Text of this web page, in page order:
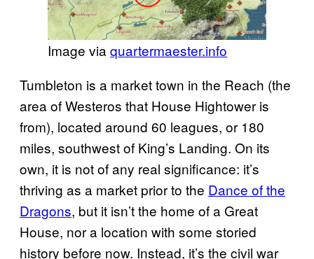
Image via quartermaester.info
Tumbleton is a market town in the Reach (the
area of Westeros that House Hightower is
from), located around 60 leagues, or 180
miles, southwest of King’s Landing. On its
own, it is not of any real significance: it’s
thriving as a market prior to the Dance of the
Dragons, but it isn’t the home of a Great
House, nor a location with some storied
history before now. Instead, it’s the civil war